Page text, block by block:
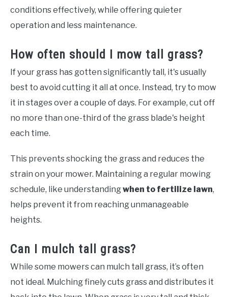
conditions effectively, while offering quieter
operation and less maintenance.
How often should I mow tall grass?
If your grass has gotten significantly tall, it's usually
best to avoid cutting it all at once. Instead, try to mow
it in stages over a couple of days. For example, cut off
no more than one-third of the grass blade's height
each time.
This prevents shocking the grass and reduces the
strain on your mower. Maintaining a regular mowing
schedule, like understandingwhen to fertilize lawn,
helps prevent it from reaching unmanageable
heights.
Can I mulch tall grass?
While some mowers can mulch tall grass, it’s often
not ideal. Mulching finely cuts grass and distributes it